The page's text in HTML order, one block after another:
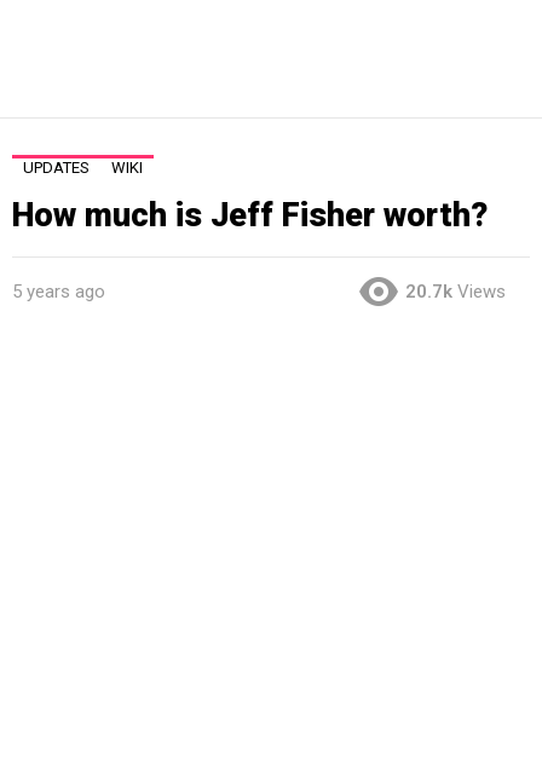
UPDATES WIKI
How much is Jeff Fisher worth?
5 years ago 20.7k Views